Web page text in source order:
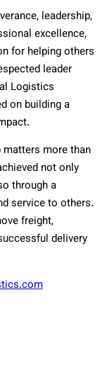
leadership,
excellence,
for helping others
leader
Logistics
on building a
matters more than
not only
through a
service to others.
freight,
delivery